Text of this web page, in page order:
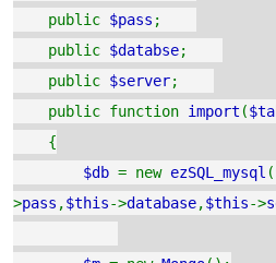
public $pass ;
public $databse;
public $server;
public function import (
{
$db = new ezSQL_mysql (
>pass ,$this->database,$this->